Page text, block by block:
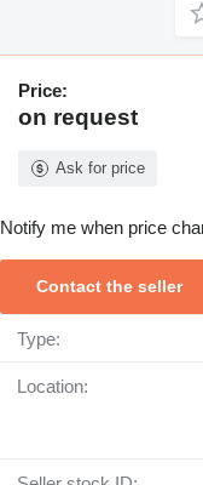
Price:
on request
Ask for price
Notify me when price
Contact the seller
Type:
Location: